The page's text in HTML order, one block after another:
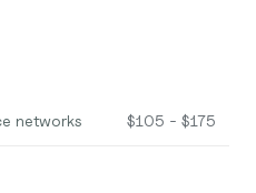
networks $105 - $175